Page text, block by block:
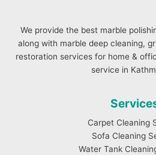
We provide the best marble
along with marble deep cleaning,
restoration services for home &
service in
Carpet Cleaning
Sofa Cleaning
Water Tank